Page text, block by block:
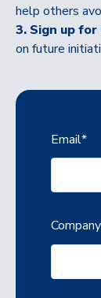
help others
3. Sign up for
on future
Email*